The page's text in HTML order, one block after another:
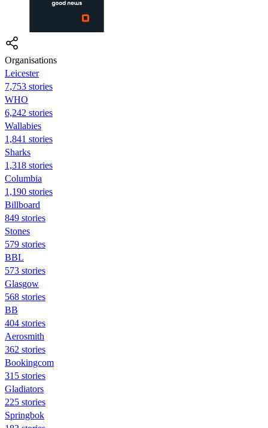
Organisations
Leicester
7,753 stories
WHO
6,242 stories
Wallabies
1,841 stories
Sharks
1,318 stories
Columbia
1,190 stories
Billboard
849 stories
Stones
579 stories
BBL
573 stories
Glasgow
568 stories
BB
404 stories
Aerosmith
362 stories
Bookingcom
315 stories
Gladiators
225 stories
Springbok